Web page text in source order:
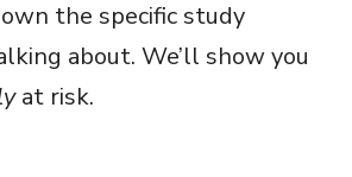
the specific study
about. We’ll show you
at risk.